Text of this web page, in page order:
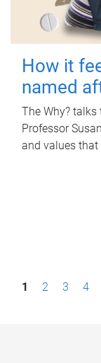
How it
named
The Why?
Professor
and values that
P1 2 3 4